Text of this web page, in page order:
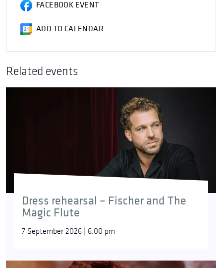
FACEBOOK EVENT
ADD TO CALENDAR
Related events
Dress rehearsal – Fischer and The
Magic Flute
7 September 2026 | 6:00 pm